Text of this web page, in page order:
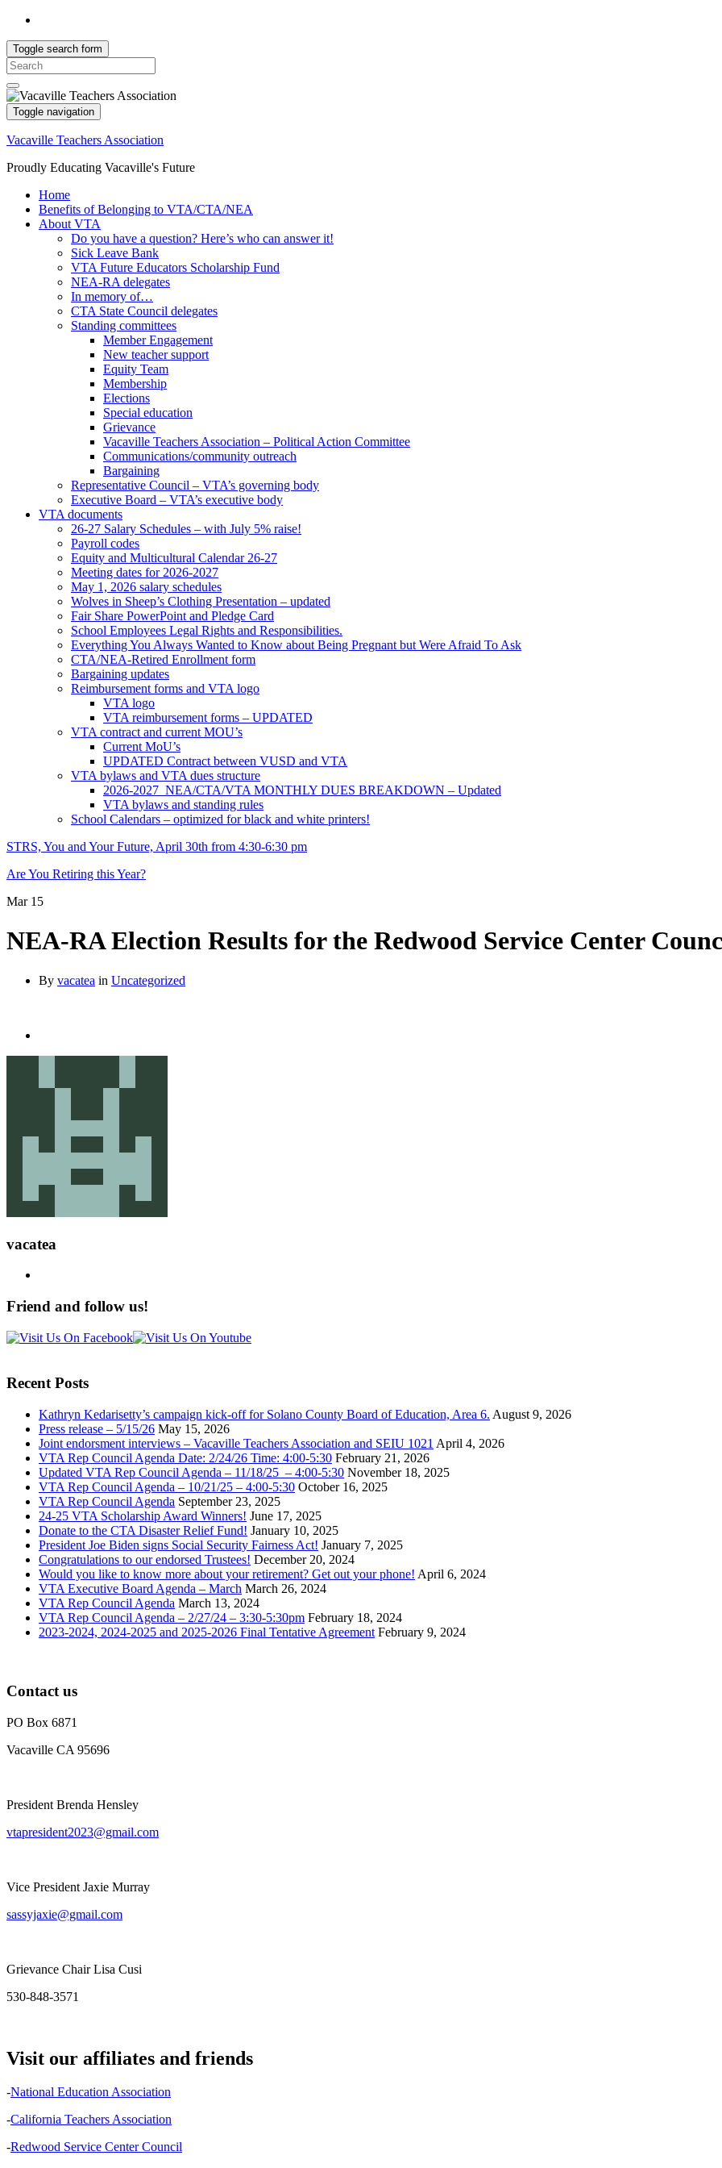
Toggle search form
Search
for:
Toggle navigation
Vacaville Teachers Association
Proudly Educating Vacaville's Future
Home
Benefits of Belonging to VTA/CTA/NEA
About VTA
Do you have a question? Here’s who can answer it!
Sick Leave Bank
VTA Future Educators Scholarship Fund
NEA-RA delegates
In memory of…
CTA State Council delegates
Standing committees
Member Engagement
New teacher support
Equity Team
Membership
Elections
Special education
Grievance
Vacaville Teachers Association – Political Action Committee
Communications/community outreach
Bargaining
Representative Council – VTA’s governing body
Executive Board – VTA’s executive body
VTA documents
26-27 Salary Schedules – with July 5% raise!
Payroll codes
Equity and Multicultural Calendar 26-27
Meeting dates for 2026-2027
May 1, 2026 salary schedules
Wolves in Sheep’s Clothing Presentation – updated
Fair Share PowerPoint and Pledge Card
School Employees Legal Rights and Responsibilities.
Everything You Always Wanted to Know about Being Pregnant but Were Afraid To Ask
CTA/NEA-Retired Enrollment form
Bargaining updates
Reimbursement forms and VTA logo
VTA logo
VTA reimbursement forms – UPDATED
VTA contract and current MOU’s
Current MoU’s
UPDATED Contract between VUSD and VTA
VTA bylaws and VTA dues structure
2026-2027 NEA/CTA/VTA MONTHLY DUES BREAKDOWN – Updated
VTA bylaws and standing rules
School Calendars – optimized for black and white printers!
STRS, You and Your Future, April 30th from 4:30-6:30 pm
Are You Retiring this Year?
Mar 15
NEA-RA Election Results for the Redwood Service Center
By vacatea in Uncategorized
vacatea
Friend and follow us!
Recent Posts
Kathryn Kedarisetty’s campaign kick-off for Solano County Board of Education, Area 6. August 9, 2026
Press release – 5/15/26 May 15, 2026
Joint endorsment interviews – Vacaville Teachers Association and SEIU 1021 April 4, 2026
VTA Rep Council Agenda Date: 2/24/26 Time: 4:00-5:30 February 21, 2026
Updated VTA Rep Council Agenda – 11/18/25 – 4:00-5:30 November 18, 2025
VTA Rep Council Agenda – 10/21/25 – 4:00-5:30 October 16, 2025
VTA Rep Council Agenda September 23, 2025
24-25 VTA Scholarship Award Winners! June 17, 2025
Donate to the CTA Disaster Relief Fund! January 10, 2025
President Joe Biden signs Social Security Fairness Act! January 7, 2025
Congratulations to our endorsed Trustees! December 20, 2024
Would you like to know more about your retirement? Get out your phone! April 6, 2024
VTA Executive Board Agenda – March March 26, 2024
VTA Rep Council Agenda March 13, 2024
VTA Rep Council Agenda – 2/27/24 – 3:30-5:30pm February 18, 2024
2023-2024, 2024-2025 and 2025-2026 Final Tentative Agreement February 9, 2024
Contact us
PO Box 6871
Vacaville CA 95696
President Brenda Hensley
vtapresident2023@gmail.com
Vice President Jaxie Murray
sassyjaxie@gmail.com
Grievance Chair Lisa Cusi
530-848-3571
Visit our affiliates and friends
-National Education Association
-California Teachers Association
-Redwood Service Center Council